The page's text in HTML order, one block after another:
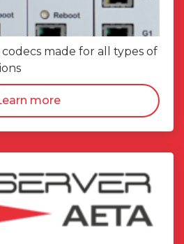
made for all types of
more